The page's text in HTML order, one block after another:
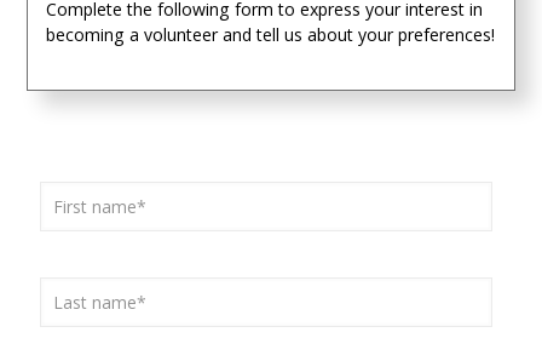
Complete the following form to express your interest in
becoming a volunteer and tell us about your preferences!